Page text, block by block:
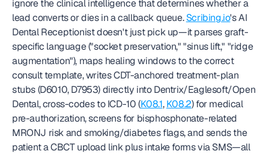
ignore the clinical intelligence that determines whether a
lead converts or dies in a callback queue. Scribing.io's AI
Dental Receptionist doesn't just pick up—it parses graft-
specific language ("socket preservation," "sinus lift," "ridge
augmentation"), maps healing windows to the correct
consult template, writes CDT-anchored treatment-plan
stubs (D6010, D7953) directly into Dentrix/Eaglesoft/Open
Dental, cross-codes to ICD-10 (K08.1, K08.2) for medical
pre-authorization, screens for bisphosphonate-related
MRONJ risk and smoking/diabetes flags, and sends the
patient a CBCT upload link plus intake forms via SMS—all